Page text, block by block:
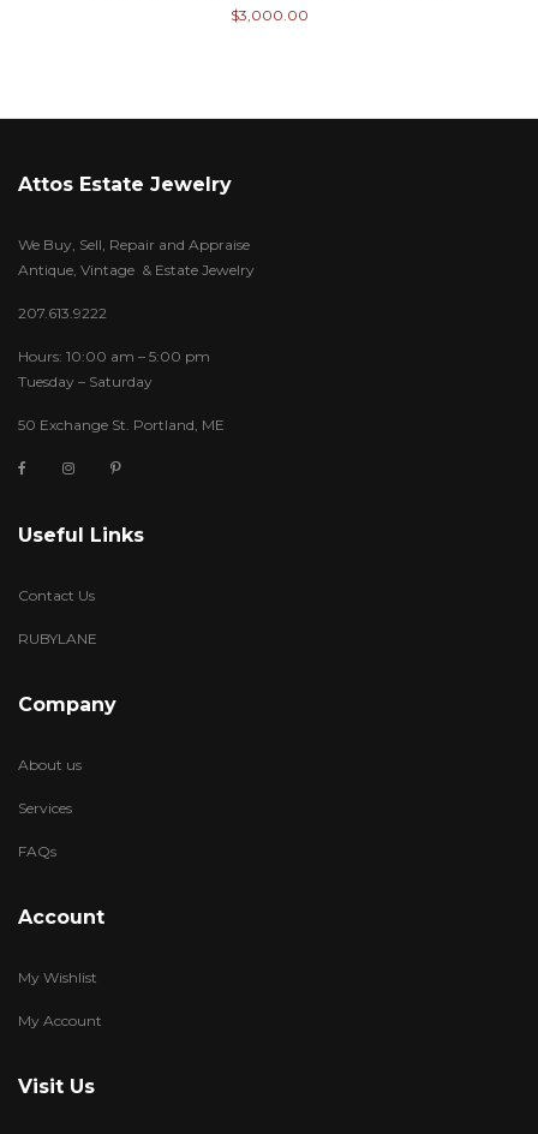
$3,000.00
Attos Estate Jewelry
We Buy, Sell, Repair and Appraise
Antique, Vintage & Estate Jewelry
207.613.9222
Hours: 10:00 am – 5:00 pm
Tuesday – Saturday
50 Exchange St. Portland, ME
Useful Links
Contact Us
RUBYLANE
Company
About us
Services
FAQs
Account
My Wishlist
My Account
Visit Us